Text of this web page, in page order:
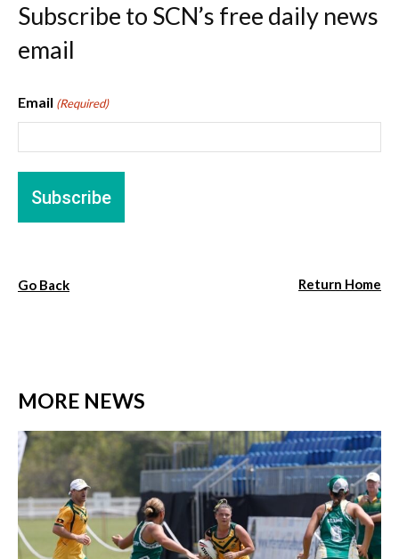
Subscribe to SCN’s free daily news
email
Email (Required)
Go Back Return Home
MORE NEWS